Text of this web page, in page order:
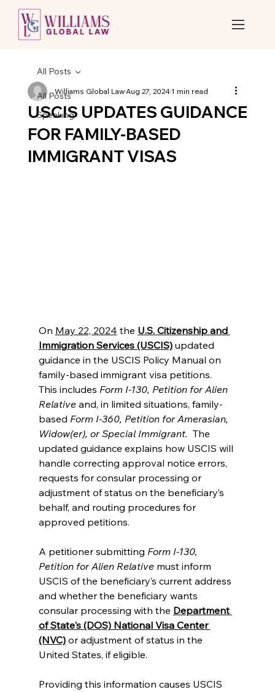
All Posts
Speaking
All Posts
USCIS UPDATES GUIDANCE
FOR FAMILY-BASED
IMMIGRANT VISAS
Williams Global LawAug 27, 20241 min read
On May 22, 2024 the U.S. Citizenship and
Immigration Services (USCIS) updated
guidance in the USCIS Policy Manual on
family-based immigrant visa petitions.
This includes Form I-130, Petition for Alien
Relative and, in limited situations, family-
based Form I-360, Petition for Amerasian,
Widow(er), or Special Immigrant. The
updated guidance explains how USCIS will
handle correcting approval notice errors,
requests for consular processing or
adjustment of status on the beneficiary’s
behalf, and routing procedures for
approved petitions.
A petitioner submitting Form I-130,
Petition for Alien Relative must inform
USCIS of the beneficiary’s current address
and whether the beneficiary wants
consular processing with the Department
of State's (DOS) National Visa Center
(NVC) or adjustment of status in the
United States, if eligible.
Providing this information causes USCIS